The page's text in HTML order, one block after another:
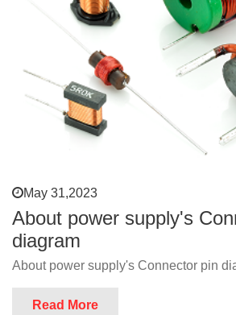
May 31,2023
About power supply's
diagram
About power supply's Connector pin
Read More